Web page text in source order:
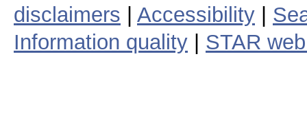
disclaimers
Accessibility
Information quality
STAR